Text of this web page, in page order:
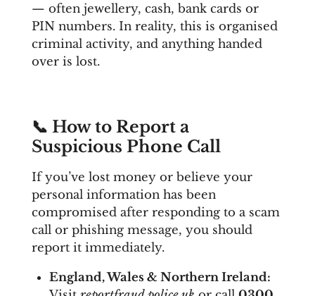
— often jewellery, cash, bank cards or
PIN numbers. In reality, this is organised
criminal activity, and anything handed
over is lost.
📞 How to Report a
Suspicious Phone Call
If you’ve lost money or believe your
personal information has been
compromised after responding to a scam
call or phishing message, you should
report it immediately.
England, Wales & Northern Ireland: